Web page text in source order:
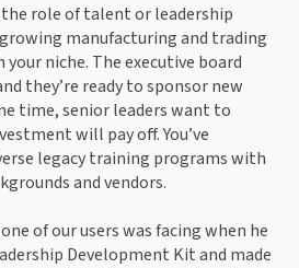
role of talent or leadership
manufacturing and trading
your niche. The executive board
they’re ready to sponsor new
time, senior leaders want to
will pay off. You’ve
legacy training programs with
and vendors.
of our users was facing when he
Development Kit and made